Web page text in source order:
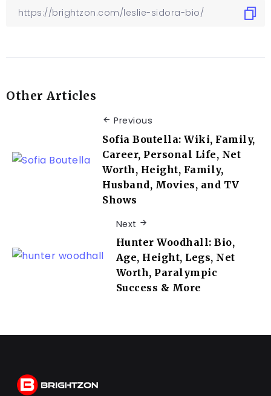
Other Articles
Previous
Sofia Boutella: Wiki, Family,
Career, Personal Life, Net
Worth, Height, Family,
Husband, Movies, and TV
Shows
Next
Hunter Woodhall: Bio,
Age, Height, Legs, Net
Worth, Paralympic
Success & More